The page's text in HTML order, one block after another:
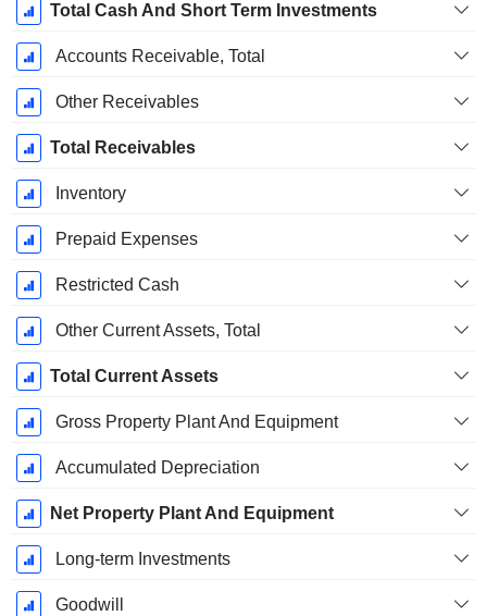
Total Cash And Short Term Investments
Accounts Receivable, Total
Other Receivables
Total Receivables
Inventory
Prepaid Expenses
Restricted Cash
Other Current Assets, Total
Total Current Assets
Gross Property Plant And Equipment
Accumulated Depreciation
Net Property Plant And Equipment
Long-term Investments
Goodwill